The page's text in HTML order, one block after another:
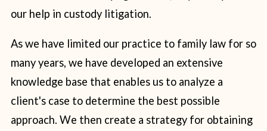
our help in custody litigation.
As we have limited our practice to family law for so
many years, we have developed an extensive
knowledge base that enables us to analyze a
client's case to determine the best possible
approach. We then create a strategy for obtaining